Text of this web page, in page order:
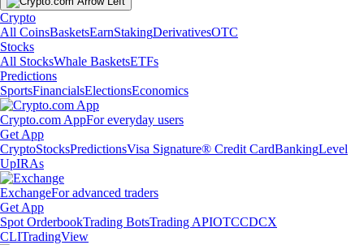
Crypto
All CoinsBasketsEarnStakingDerivativesOTC
Stocks
All StocksWhale BasketsETFs
Predictions
SportsFinancialsElectionsEconomics
Crypto.com AppFor everyday users
Get App
CryptoStocksPredictionsVisa Signature® Credit CardBankingLevel
UpIRAs
ExchangeFor advanced traders
Get App
Spot OrderbookTrading BotsTrading APIOTCCDCX
CLITradingView